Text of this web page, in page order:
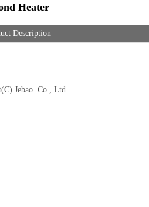
Heater
Description
Jebao Co., Ltd.